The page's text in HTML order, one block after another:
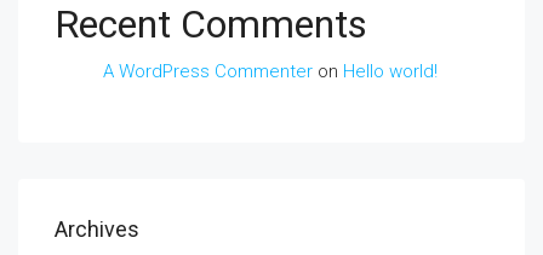
Recent Comments
A WordPress Commenter on Hello world!
Archives